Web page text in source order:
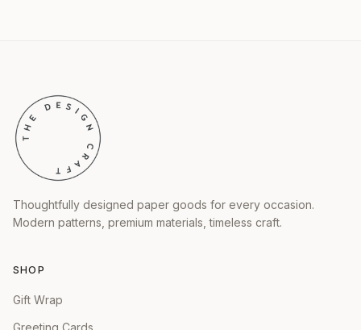
Thoughtfully designed paper goods for every occasion.
Modern patterns, premium materials, timeless craft.
SHOP
Gift Wrap
Greeting Cards